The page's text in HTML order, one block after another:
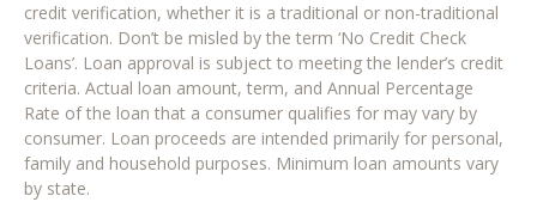
credit verification, whether it is a traditional or non-traditional
verification. Don’t be misled by the term ‘No Credit Check
Loans’. Loan approval is subject to meeting the lender’s credit
criteria. Actual loan amount, term, and Annual Percentage
Rate of the loan that a consumer qualifies for may vary by
consumer. Loan proceeds are intended primarily for personal,
family and household purposes. Minimum loan amounts vary
by state.